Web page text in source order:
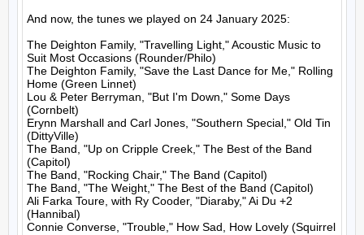
And now, the tunes we played on 24 January 2025:
The Deighton Family, "Travelling Light," Acoustic Music to
Suit Most Occasions (Rounder/Philo)
The Deighton Family, "Save the Last Dance for Me," Rolling
Home (Green Linnet)
Lou & Peter Berryman, "But I'm Down," Some Days
(Cornbelt)
Erynn Marshall and Carl Jones, "Southern Special," Old Tin
(DittyVille)
The Band, "Up on Cripple Creek," The Best of the Band
(Capitol)
The Band, "Rocking Chair," The Band (Capitol)
The Band, "The Weight," The Best of the Band (Capitol)
Ali Farka Toure, with Ry Cooder, "Diaraby," Ai Du +2
(Hannibal)
Connie Converse, "Trouble," How Sad, How Lovely (Squirrel